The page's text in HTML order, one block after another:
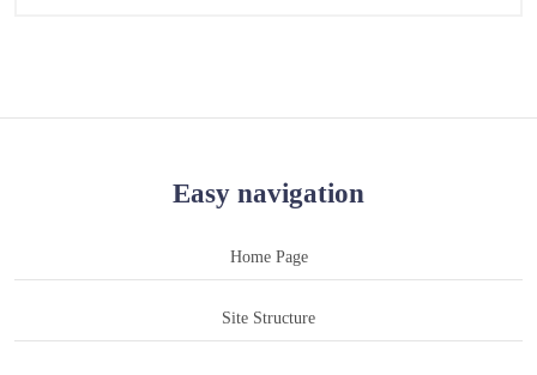
Easy navigation
Home Page
Site Structure